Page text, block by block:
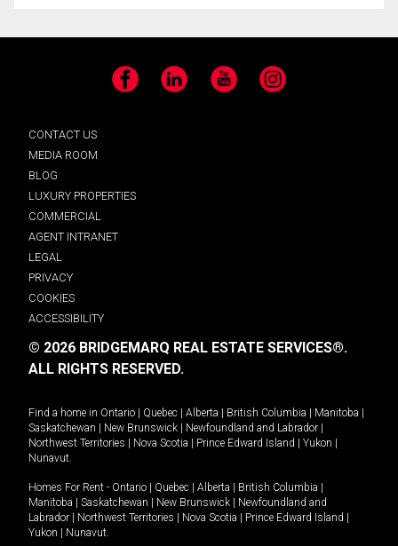
Facebook LinkedIn YouTube Instagram
CONTACT US
MEDIA ROOM
BLOG
LUXURY PROPERTIES
COMMERCIAL
AGENT INTRANET
LEGAL
PRIVACY
COOKIES
ACCESSIBILITY
© 2026 BRIDGEMARQ REAL ESTATE SERVICES®.
ALL RIGHTS RESERVED.
Find a home in Ontario | Quebec | Alberta | British Columbia | Manitoba |
Saskatchewan | New Brunswick | Newfoundland and Labrador |
Northwest Territories | Nova Scotia | Prince Edward Island | Yukon |
Nunavut
Homes For Rent - Ontario | Quebec | Alberta | British Columbia |
Manitoba | Saskatchewan | New Brunswick | Newfoundland and
Labrador | Northwest Territories | Nova Scotia | Prince Edward Island |
Yukon | Nunavut